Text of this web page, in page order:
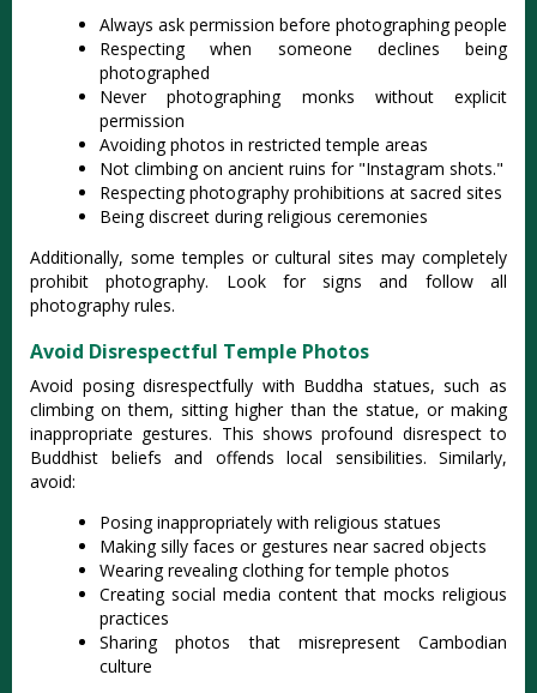
Always ask permission before photographing people
Respecting when someone declines being
photographed
Never photographing monks without explicit
permission
Avoiding photos in restricted temple areas
Not climbing on ancient ruins for "Instagram shots."
Respecting photography prohibitions at sacred sites
Being discreet during religious ceremonies
Additionally, some temples or cultural sites may completely
prohibit photography. Look for signs and follow all
photography rules.
Avoid Disrespectful Temple Photos
Avoid posing disrespectfully with Buddha statues, such as
climbing on them, sitting higher than the statue, or making
inappropriate gestures. This shows profound disrespect to
Buddhist beliefs and offends local sensibilities. Similarly,
avoid:
Posing inappropriately with religious statues
Making silly faces or gestures near sacred objects
Wearing revealing clothing for temple photos
Creating social media content that mocks religious
practices
Sharing photos that misrepresent Cambodian
culture